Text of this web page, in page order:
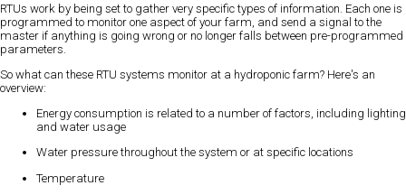
RTUs work by being set to gather very specific types of information. Each one is
programmed to monitor one aspect of your farm, and send a signal to the
master if anything is going wrong or no longer falls between pre-programmed
parameters.
So what can these RTU systems monitor at a hydroponic farm? Here's an
overview:
Energy consumption is related to a number of factors, including lighting
and water usage
Water pressure throughout the system or at specific locations
Temperature